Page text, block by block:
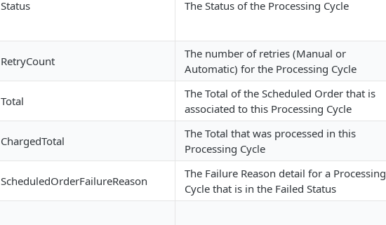
Status The Status of the Processing Cycle
RetryCount
The number of retries (Manual or
Automatic) for the Processing Cycle
Total
The Total of the Scheduled Order that is
associated to this Processing Cycle
ChargedTotal
The Total that was processed in this
Processing Cycle
ScheduledOrderFailureReason
The Failure Reason detail for a Processing
Cycle that is in the Failed Status